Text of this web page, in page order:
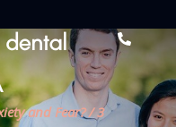
and Fear? /3